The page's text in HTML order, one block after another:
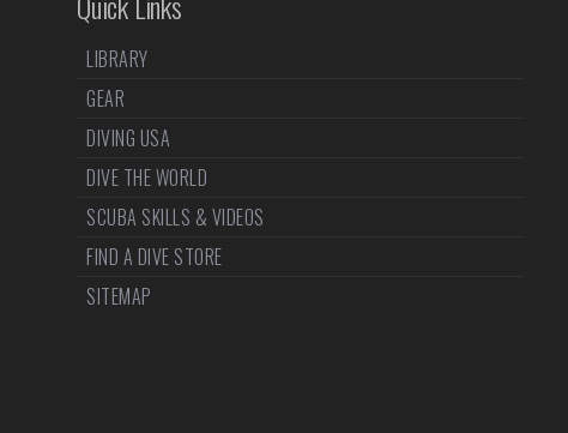
LIBRARY
GEAR
DIVING USA
DIVE THE WORLD
SCUBA SKILLS & VIDEOS
FIND A DIVE STORE
SITEMAP